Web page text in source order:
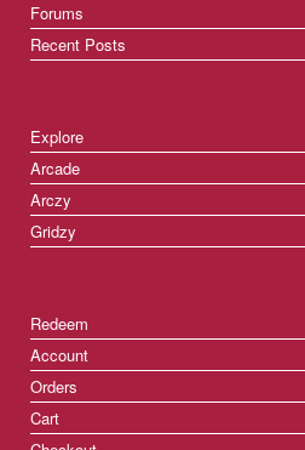
Forums
Recent Posts
Explore
Arcade
Arczy
Gridzy
Redeem
Account
Orders
Cart